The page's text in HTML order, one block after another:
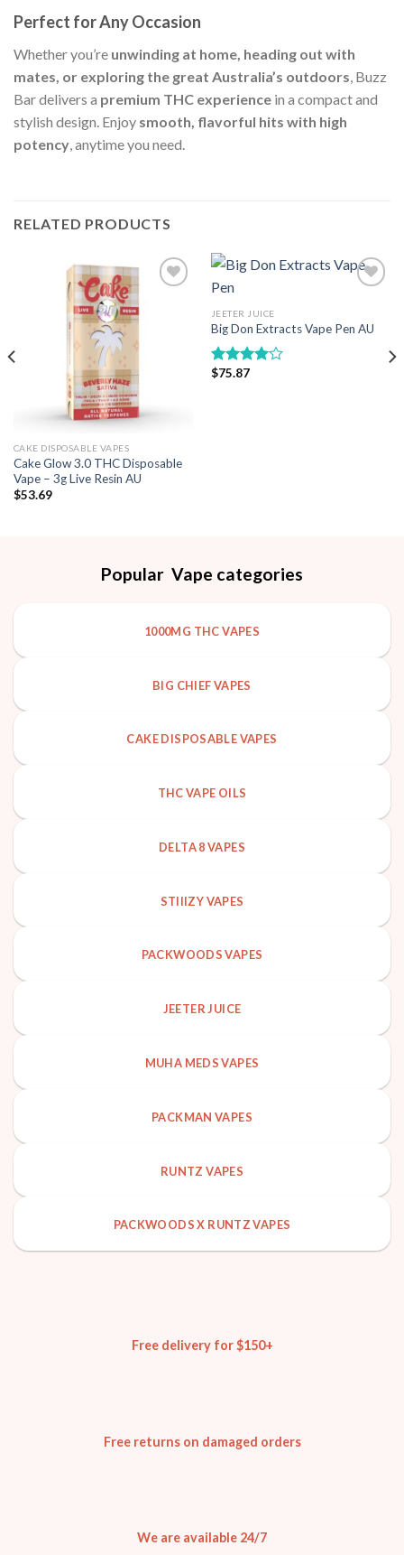
Perfect for Any Occasion
Whether you’re unwinding at home, heading out with
mates, or exploring the great Australia’s outdoors , Buzz
Bar delivers a premium THC experience in a compact and
stylish design. Enjoy smooth, flavorful hits with high
potency , anytime you need.
RELATED PRODUCTS
Add to wishlist
CAKE DISPOSABLE VAPES
Cake Glow 3.0 THC Disposable
Vape – 3g Live Resin AU
$53.69
Add to wishlist
JEETER JUICE
Big Don Extracts Vape Pen AU
Rated
$75.87
Popular Vape categories
1000MG THC VAPES
BIG CHIEF VAPES
CAKE DISPOSABLE VAPES
THC VAPE OILS
DELTA 8 VAPES
STIIIZY VAPES
PACKWOODS VAPES
JEETER JUICE
MUHA MEDS VAPES
PACKMAN VAPES
RUNTZ VAPES
PACKWOODS X RUNTZ VAPES
Free delivery for $150+
Free returns on damaged orders
We are available 24/7